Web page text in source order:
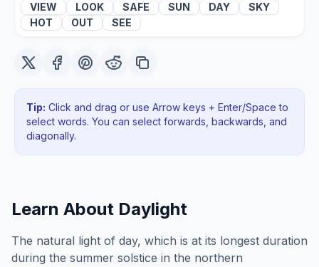
VIEW
LOOK SAFE SUN DAY
SKY
HOT
OUT SEE
Tip: Click and drag or use Arrow keys + Enter/Space to
select words. You can select forwards, backwards , and
diagonally.
Learn About Daylight
The natural light of day, which is at its longest duration
during the summer solstice in the northern